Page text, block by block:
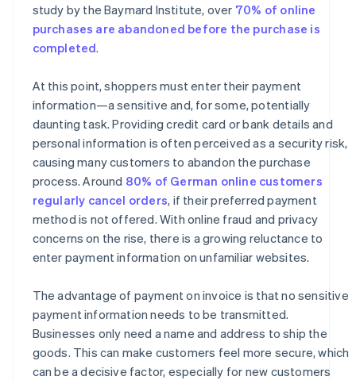
study by the Baymard Institute, over 70% of online
purchases are abandoned before the purchase is
completed.
At this point, shoppers must enter their payment
information—a sensitive and, for some, potentially
daunting task. Providing credit card or bank details and
personal information is often perceived as a security risk,
causing many customers to abandon the purchase
process. Around 80% of German online customers
regularly cancel orders, if their preferred payment
method is not offered. With online fraud and privacy
concerns on the rise, there is a growing reluctance to
enter payment information on unfamiliar websites.
The advantage of payment on invoice is that no sensitive
payment information needs to be transmitted.
Businesses only need a name and address to ship the
goods. This can make customers feel more secure, which
can be a decisive factor, especially for new customers